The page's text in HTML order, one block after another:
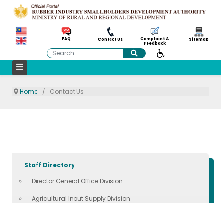
FAQ Contact Us
Complaint &
Feedback
Sitemap
Search
Home Contact Us
Staff Directory
Director General Office Division
Agricultural Input Supply Division